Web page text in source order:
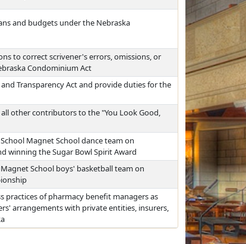
and budgets under the Nebraska
to correct scrivener's errors, omissions, or
Condominium Act
Transparency Act and provide duties for the
other contributors to the "You Look Good,
Magnet School dance team on
winning the Sugar Bowl Spirit Award
School boys' basketball team on
of pharmacy benefit managers as
arrangements with private entities, insurers,